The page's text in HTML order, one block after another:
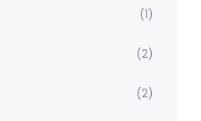
(1)
(2)
(2)